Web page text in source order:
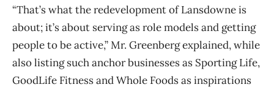
“That’s what the redevelopment of Lansdowne is
about; it’s about serving as role models and getting
people to be active,” Mr. Greenberg explained, while
also listing such anchor businesses as Sporting Life,
GoodLife Fitness and Whole Foods as inspirations